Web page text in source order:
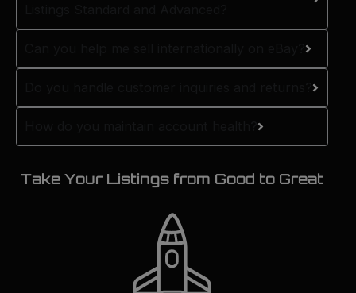
Take Your Listings from Good to Great